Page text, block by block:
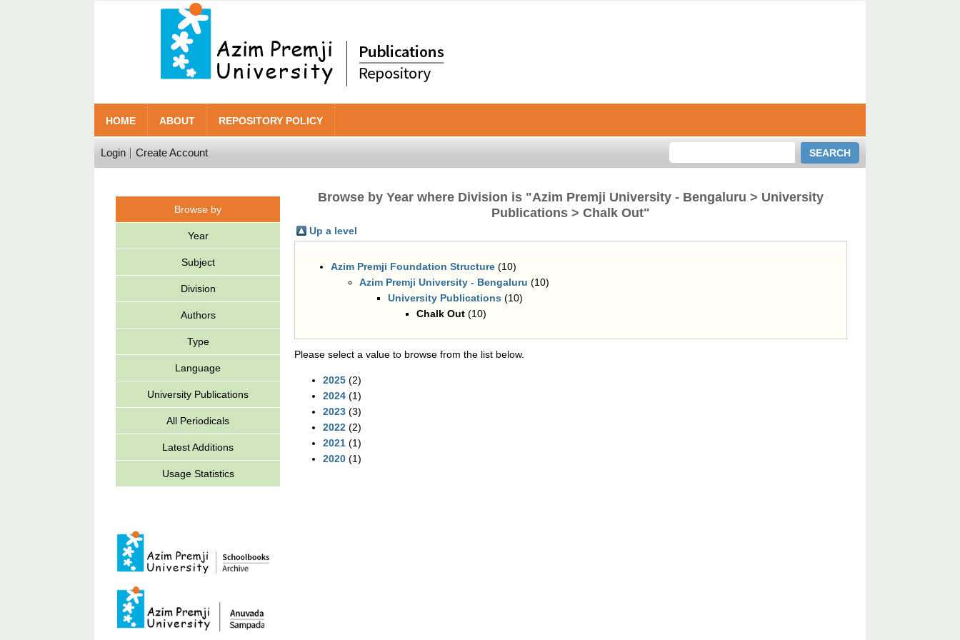
HOME ABOUT REPOSITORY POLICY
Login Create Account
Browse by
Year
Subject
Division
Authors
Type
Language
University Publications
All Periodicals
Latest Additions
Usage Statistics
Browse by Year where Division is "Azim Premji University - Bengaluru > University
Publications > Chalk Out"
Up a level
Azim Premji Foundation Structure (10)
Azim Premji University - Bengaluru (10)
University Publications (10)
Chalk Out (10)
Please select a value to browse from the list below.
2025 (2)
2024 (1)
2023 (3)
2022 (2)
2021 (1)
2020 (1)